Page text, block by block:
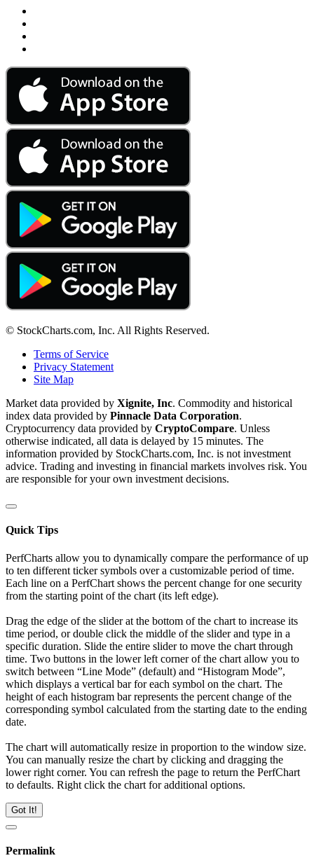
© StockCharts.com, Inc. All Rights Reserved.
Terms of Service
Privacy Statement
Site Map
Market data provided by Xignite, Inc. Commodity and historical
index data provided by Pinnacle Data Corporation.
Cryptocurrency data provided by CryptoCompare. Unless
otherwise indicated, all data is delayed by 15 minutes. The
information provided by StockCharts.com, Inc. is not investment
advice. Trading and investing in financial markets involves risk. You
are responsible for your own investment decisions.
Quick Tips
PerfCharts allow you to dynamically compare the performance of up
to ten different ticker symbols over a customizable period of time.
Each line on a PerfChart shows the percent change for one security
from the starting point of the chart (its left edge).
Drag the edge of the slider at the bottom of the chart to increase its
time period, or double click the middle of the slider and type in a
specific duration. Slide the entire slider to move the chart through
time. Two buttons in the lower left corner of the chart allow you to
switch between “Line Mode” (default) and “Histogram Mode”,
which displays a vertical bar for each symbol on the chart. The
height of each histogram bar represents the percent change of the
corresponding symbol calculated from the starting date to the ending
date.
The chart will automatically resize in proportion to the window size.
You can manually resize the chart by clicking and dragging the
lower right corner. You can refresh the page to return the PerfChart
to defaults. Right click the chart for additional options.
Got It!
Permalink